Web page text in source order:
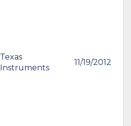
Texas
Instruments
11/19/2012